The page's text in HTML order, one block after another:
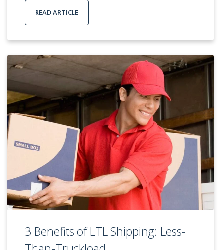
READ ARTICLE
3 Benefits of LTL Shipping: Less-